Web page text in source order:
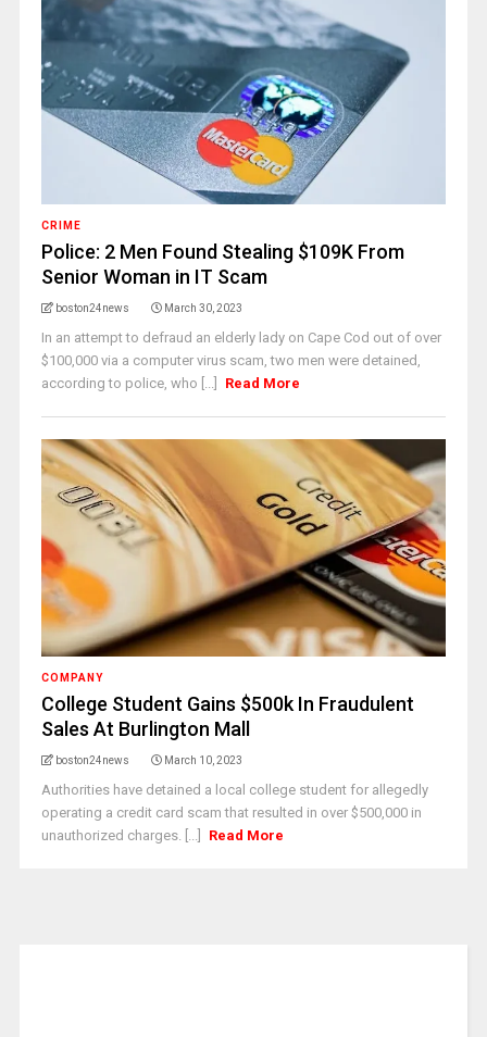
CRIME
Police: 2 Men Found Stealing $109K From
Senior Woman in IT Scam
boston24news March 30, 2023
In an attempt to defraud an elderly lady on Cape Cod out of over
$100,000 via a computer virus scam, two men were detained,
according to police, who [...]
Read More
COMPANY
College Student Gains $500k In Fraudulent
Sales At Burlington Mall
boston24news March 10, 2023
Authorities have detained a local college student for allegedly
operating a credit card scam that resulted in over $500,000 in
unauthorized charges. [...]
Read More